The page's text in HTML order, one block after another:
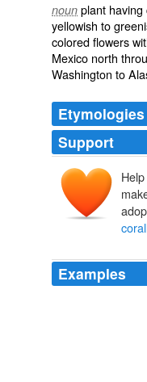
noun plant
yellowish to
colored flowers
Mexico north
Washington to
Etymologies
Support
Examples